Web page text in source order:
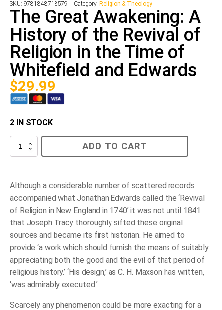
SKU: 9781848718579 Category: Religion & Theology
The Great Awakening: A
History of the Revival of
Religion in the Time of
Whitefield and Edwards
$29.99
2 IN STOCK
The
of
Revival
of
Religion
in
Time
of
and
Edwards
quantity
ADD TO CART
Although a considerable number of scattered records
accompanied what Jonathan Edwards called the ‘Revival
of Religion in New England in 1740’ it was not until 1841
that Joseph Tracy thoroughly sifted these original
sources and became its first historian. He aimed to
provide ‘a work which should furnish the means of suitably
appreciating both the good and the evil of that period of
religious history.’ ‘His design,’ as C. H. Maxson has written,
‘was admirably executed.’
Scarcely any phenomenon could be more exacting for a